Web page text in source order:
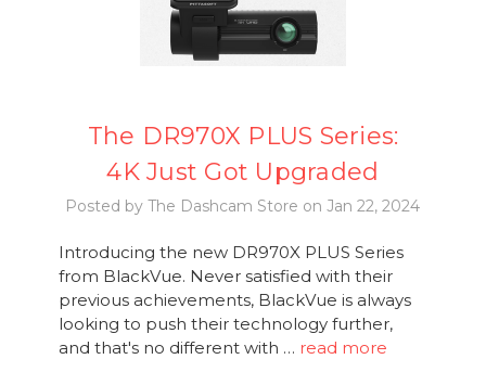
The DR970X PLUS Series:
4K Just Got Upgraded
Posted by The Dashcam Store on Jan 22, 2024
Introducing the new DR970X PLUS Series
from BlackVue. Never satisfied with their
previous achievements, BlackVue is always
looking to push their technology further,
and that's no different with … read more